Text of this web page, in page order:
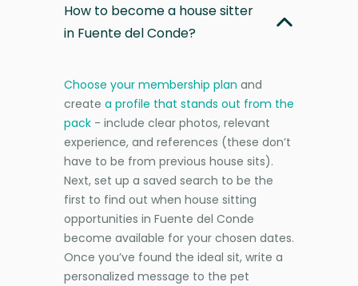
How to become a house sitter
in Fuente del Conde?
Choose your membership plan and
create a profile that stands out from the
pack - include clear photos, relevant
experience, and references (these don’t
have to be from previous house sits).
Next, set up a saved search to be the
first to find out when house sitting
opportunities in Fuente del Conde
become available for your chosen dates.
Once you’ve found the ideal sit, write a
personalized message to the pet